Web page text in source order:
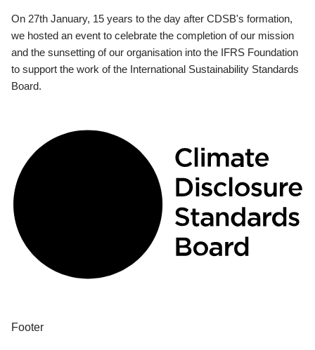
On 27th January, 15 years to the day after CDSB's formation,
we hosted an event to celebrate the completion of our mission
and the sunsetting of our organisation into the IFRS Foundation
to support the work of the International Sustainability Standards
Board.
Footer